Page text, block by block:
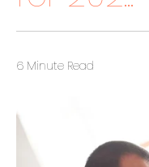
6 Minute Read